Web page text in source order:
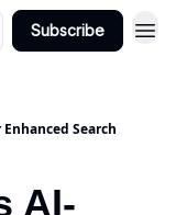
Subscribe
Search
AI-